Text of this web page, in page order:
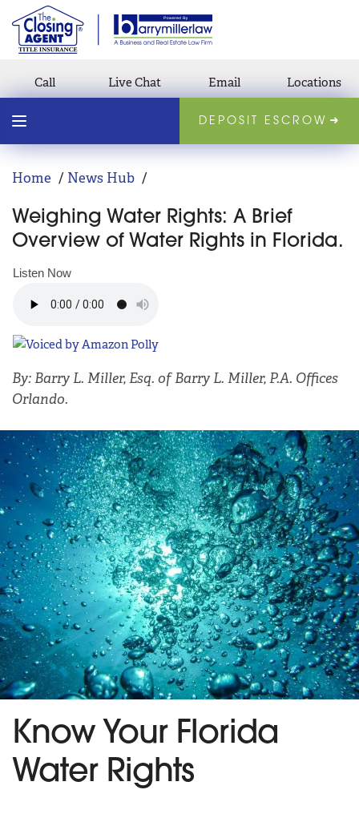
Call Live Chat Email Locations
DEPOSIT ESCROW
Home News Hub
Weighing Water Rights: A Brief
Overview of Water Rights in Florida.
Listen Now
By: Barry L. Miller, Esq. of Barry L. Miller, P.A. Offices
Orlando.
Know Your Florida
Water Rights